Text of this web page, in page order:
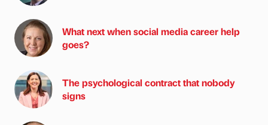
What next when social media career help
goes?
The psychological contract that nobody
signs